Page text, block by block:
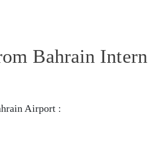
Bahrain
Airport :